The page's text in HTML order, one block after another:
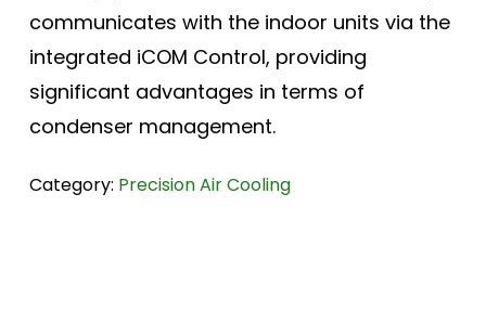
communicates with the indoor units via the
integrated iCOM Control, providing
significant advantages in terms of
condenser management.
Category: Precision Air Cooling